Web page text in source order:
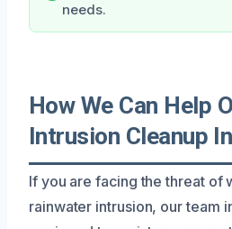
needs.
How We Can Help
Intrusion Cleanup
If you are facing the threat of
rainwater intrusion, our team